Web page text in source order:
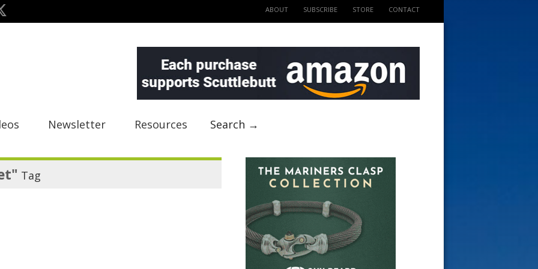
ABOUT SUBSCRIBE STORE CONTACT
Newsletter Resources Search →
Tag